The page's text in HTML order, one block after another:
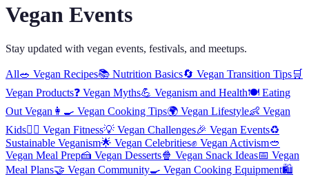
Vegan Events
Stay updated with vegan events, festivals, and meetups.
All🥗 Vegan Recipes📚 Nutrition Basics🔄 Vegan Transition Tips🛒
Vegan Products❓ Vegan Myths💪 Veganism and Health🍽️ Eating
Out Vegan 👩‍🍳 Vegan Cooking Tips🌍 Vegan Lifestyle👶 Vegan
Kids🏋️‍♀️ Vegan Fitness💡 Vegan Challenges🎉 Vegan Events♻️
Sustainable Veganism🌟 Vegan Celebrities✊ Vegan Activism🥙
Vegan Meal Prep🍰 Vegan Desserts🍿 Vegan Snack Ideas📅 Vegan
Meal Plans🤝 Vegan Community🍳 Vegan Cooking Equipment🛍️